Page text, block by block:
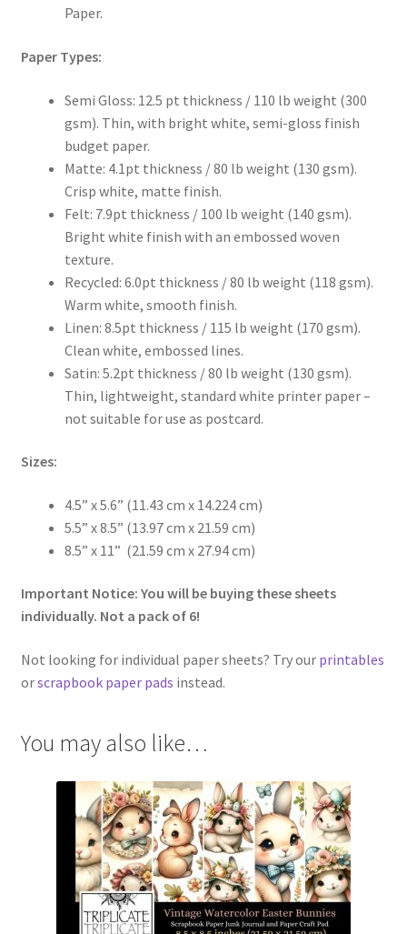
Paper.
Paper Types:
Semi Gloss: 12.5 pt thickness / 110 lb weight (300
gsm). Thin, with bright white, semi-gloss finish
budget paper.
Matte: 4.1pt thickness / 80 lb weight (130 gsm).
Crisp white, matte finish.
Felt: 7.9pt thickness / 100 lb weight (140 gsm).
Bright white finish with an embossed woven
texture.
Recycled: 6.0pt thickness / 80 lb weight (118 gsm).
Warm white, smooth finish.
Linen: 8.5pt thickness / 115 lb weight (170 gsm).
Clean white, embossed lines.
Satin: 5.2pt thickness / 80 lb weight (130 gsm).
Thin, lightweight, standard white printer paper –
not suitable for use as postcard.
Sizes:
4.5” x 5.6” (11.43 cm x 14.224 cm)
5.5” x 8.5” (13.97 cm x 21.59 cm)
8.5” x 11” (21.59 cm x 27.94 cm)
Important Notice: You will be buying these sheets
individually. Not a pack of 6!
Not looking for individual paper sheets? Try our printables
orscrapbook paper pads instead.
You may also like…